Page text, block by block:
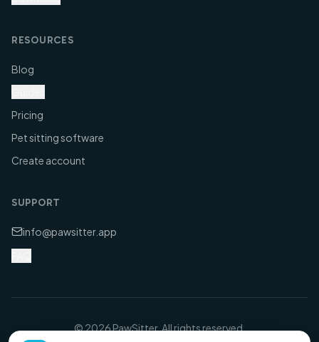
RESOURCES
Blog
Pricing
Pet sitting software
Create account
SUPPORT
info@pawsitter.app
©2026PawSitter. All rights reserved.